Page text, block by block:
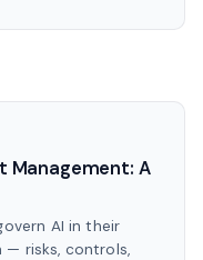
Management: A
AI in their
risks, controls,